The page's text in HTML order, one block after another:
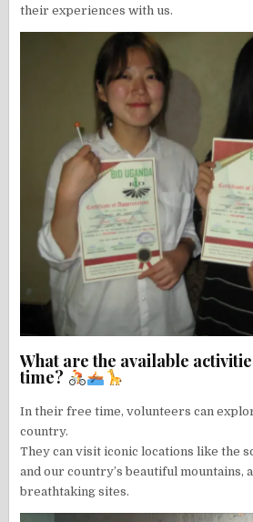
their experiences with us.
What are the available
time?
In their free time, volunteers can
country.
They can visit iconic locations like the
and our country’s beautiful mountains,
breathtaking sites.